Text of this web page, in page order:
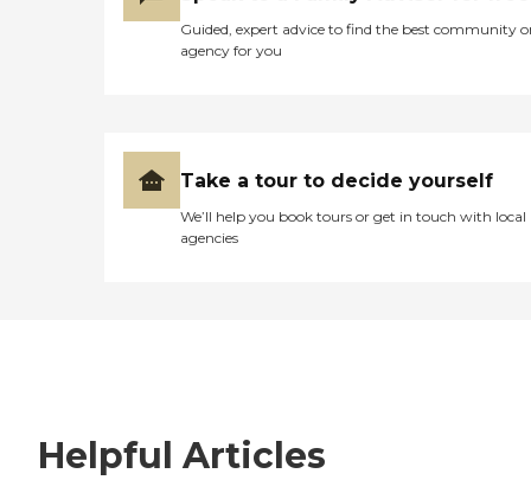
Guided, expert advice to find the best community
agency for you
Take a tour to decide yourself
We’ll help you book tours or get in touch with local
agencies
Helpful Articles